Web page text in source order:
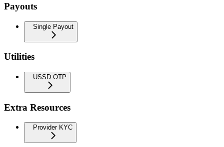
Payouts
Single Payout
Utilities
USSD OTP
Extra Resources
Provider KYC